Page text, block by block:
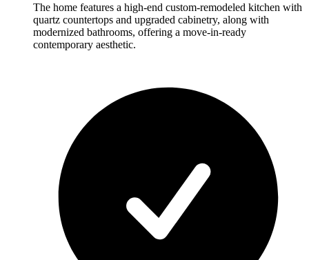
The home features a high-end custom-remodeled kitchen with
quartz countertops and upgraded cabinetry, along with
modernized bathrooms, offering a move-in-ready
contemporary aesthetic.